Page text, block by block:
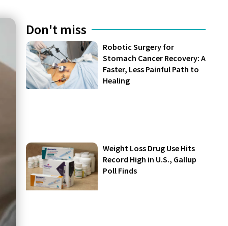
Don't miss
Robotic Surgery for
Stomach Cancer Recovery: A
Faster, Less Painful Path to
Healing
Weight Loss Drug Use Hits
Record High in U.S., Gallup
Poll Finds